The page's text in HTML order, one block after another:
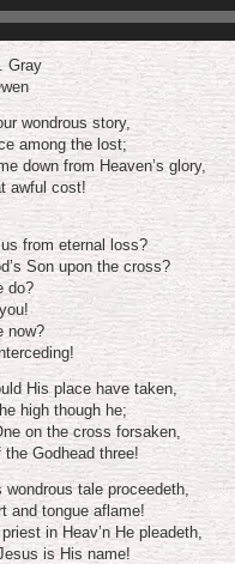
Gray
wondrous story,
among the lost;
down from Heaven’s glory,
awful cost!
from eternal loss?
Son upon the cross?
do?
now?
His place have taken,
high though he;
on the cross forsaken,
Godhead three!
tale proceedeth,
and tongue aflame!
in Heav’n He pleadeth,
is His name!